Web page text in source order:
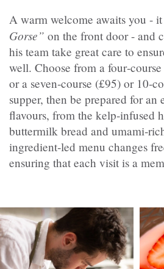
A warm welcome awaits you - it
Gorse” on the front door - and
his team take great care to
well. Choose from a
or a seven‑course (£95) or
supper, then be prepared for an
flavours, from the kelp‑infused
buttermilk bread and
ingredient‑led menu changes
ensuring that each visit is a